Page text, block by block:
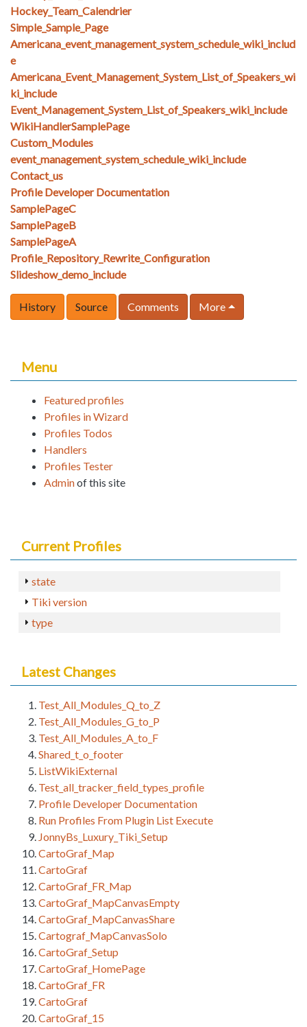
Hockey_Team_Calendrier
Simple_Sample_Page
Americana_event_management_system_schedule_wiki_includ
e
Americana_Event_Management_System_List_of_Speakers_wi
ki_include
Event_Management_System_List_of_Speakers_wiki_include
WikiHandlerSamplePage
Custom_Modules
event_management_system_schedule_wiki_include
Contact_us
Profile Developer Documentation
SamplePageC
SamplePageB
SamplePageA
Profile_Repository_Rewrite_Configuration
Slideshow_demo_include
History Source Comments More
Menu
Featured profiles
Profiles in Wizard
Profiles Todos
Handlers
Profiles Tester
Adminof this site
Current Profiles
state
Tiki version
type
Latest Changes
Test_All_Modules_Q_to_Z
Test_All_Modules_G_to_P
Test_All_Modules_A_to_F
Shared_t_o_footer
ListWikiExternal
Test_all_tracker_field_types_profile
Profile Developer Documentation
Run Profiles From Plugin List Execute
JonnyBs_Luxury_Tiki_Setup
CartoGraf_Map
CartoGraf
CartoGraf_FR_Map
CartoGraf_MapCanvasEmpty
CartoGraf_MapCanvasShare
Cartograf_MapCanvasSolo
CartoGraf_Setup
CartoGraf_HomePage
CartoGraf_FR
CartoGraf
CartoGraf_15